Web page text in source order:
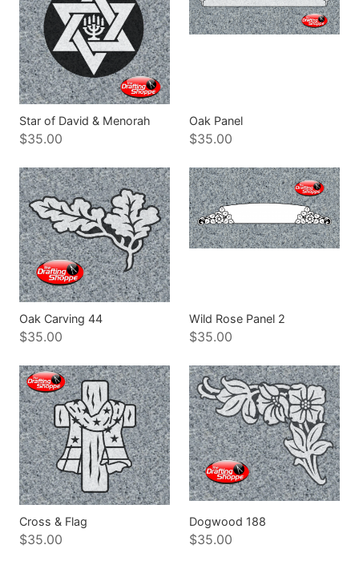
Star of David & Menorah
$35.00
Oak Panel
$35.00
Oak Carving 44
$35.00
Wild Rose Panel 2
$35.00
Cross & Flag
$35.00
Dogwood 188
$35.00